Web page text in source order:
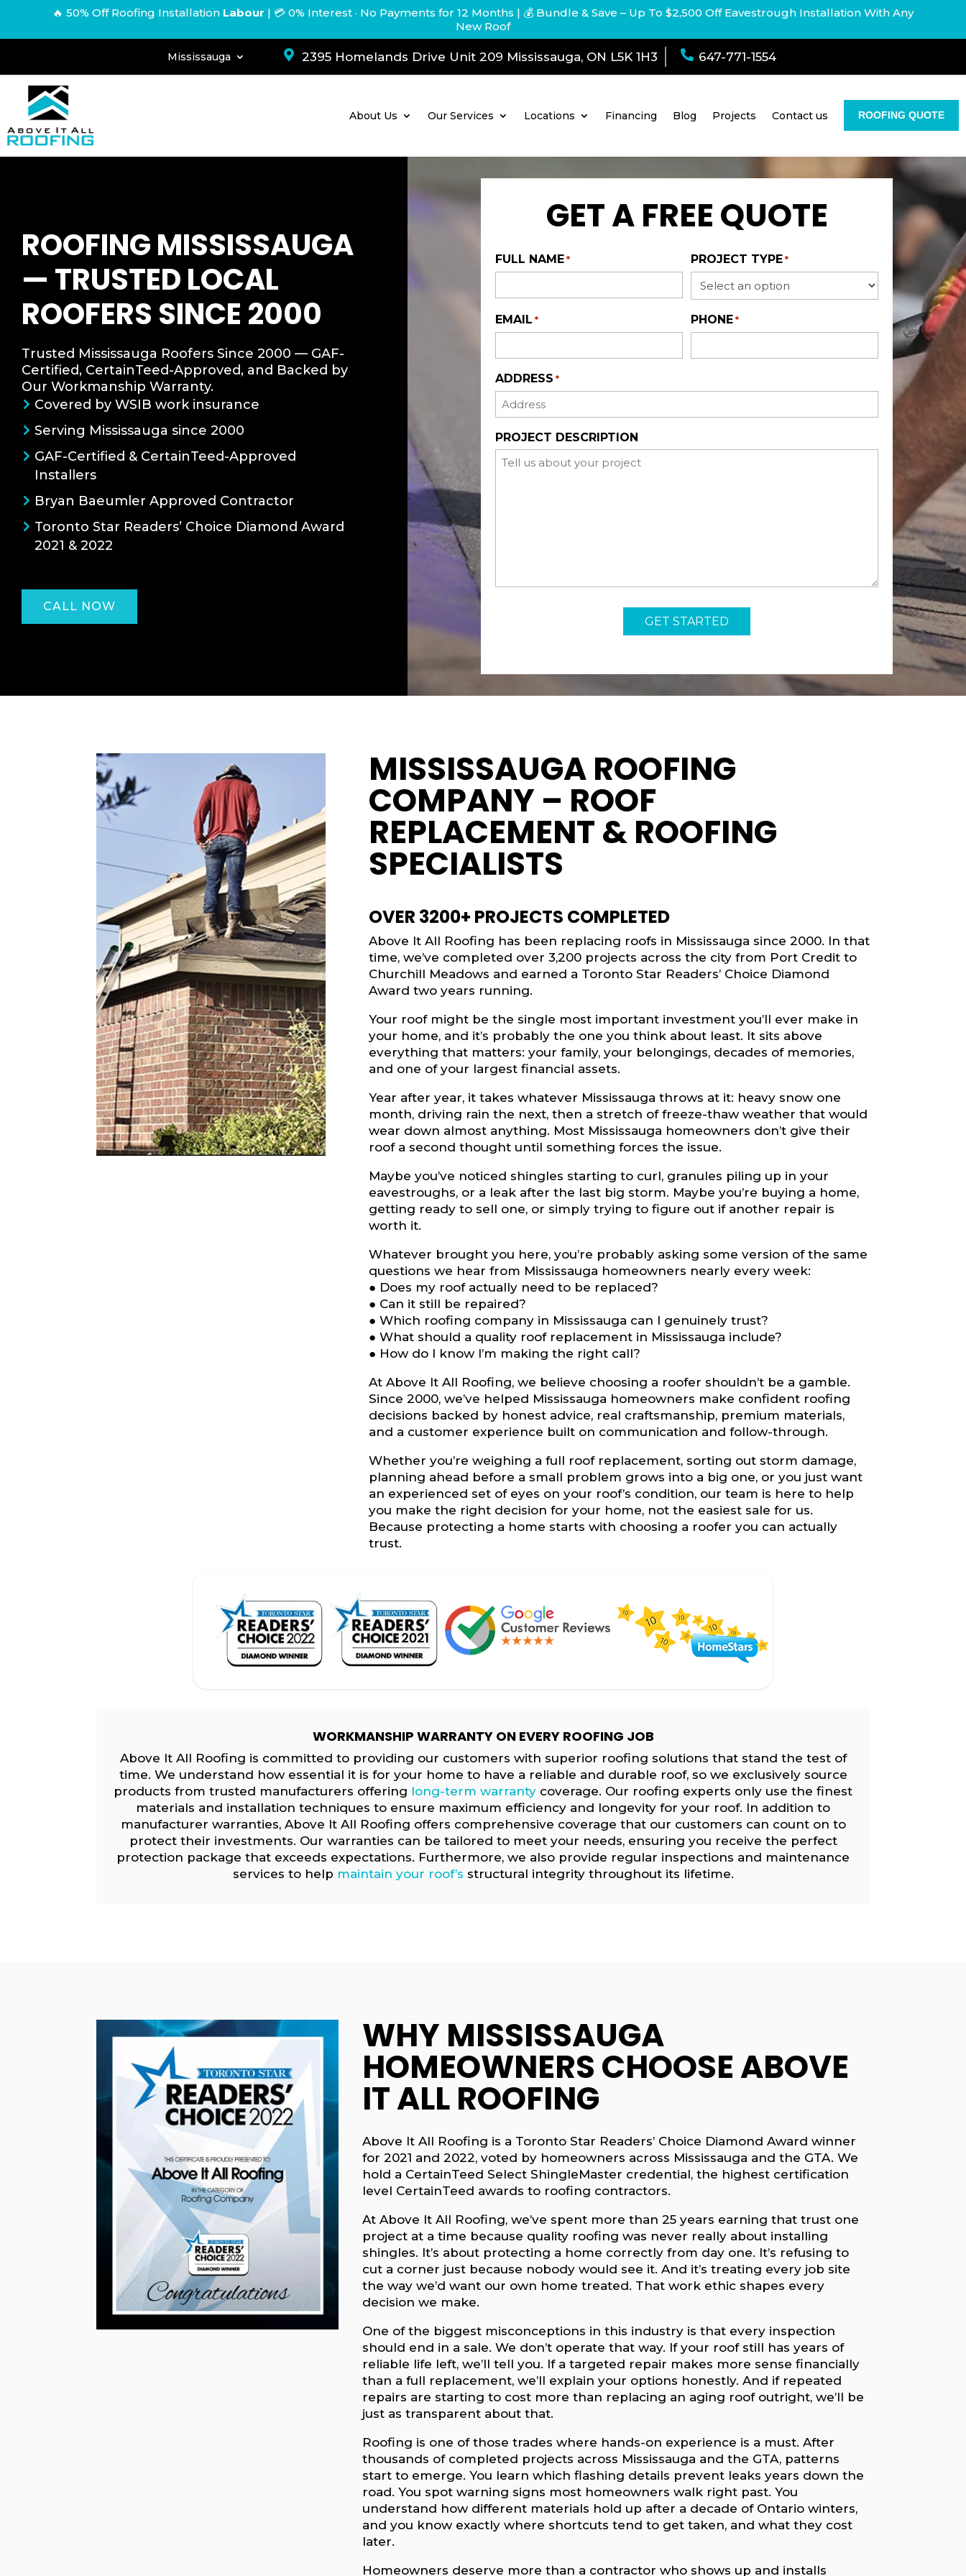
🔥 50% Off Roofing Installation Labour | 💳 0% Interest · No Payments for 12 Months | 💰 Bundle & Save – Up To $2,500 Off Eavestrough Installation With Any
New Roof
Mississauga  2395 Homelands Drive Unit 209 Mississauga, ON L5K 1H3  647-771-1554
About Us Our Services Locations Financing Blog Projects Contact us ROOFING QUOTE
ROOFING MISSISSAUGA
— TRUSTED LOCAL
ROOFERS SINCE 2000
Trusted Mississauga Roofers Since 2000 — GAF-
Certified, CertainTeed-Approved, and Backed by
Our Workmanship Warranty.
Covered by WSIB work insurance
Serving Mississauga since 2000
GAF-Certified & CertainTeed-Approved
Installers
Bryan Baeumler Approved Contractor
Toronto Star Readers’ Choice Diamond Award
2021 & 2022
CALL NOW
GET A FREE QUOTE
FULL NAME * PROJECT TYPE *
EMAIL * PHONE *
ADDRESS *
PROJECT DESCRIPTION
MISSISSAUGA ROOFING
COMPANY – ROOF
REPLACEMENT & ROOFING
SPECIALISTS
OVER 3200+ PROJECTS COMPLETED
Above It All Roofing has been replacing roofs in Mississauga since 2000. In that
time, we’ve completed over 3,200 projects across the city from Port Credit to
Churchill Meadows and earned a Toronto Star Readers’ Choice Diamond
Award two years running.
Your roof might be the single most important investment you’ll ever make in
your home, and it’s probably the one you think about least. It sits above
everything that matters: your family, your belongings, decades of memories,
and one of your largest financial assets.
Year after year, it takes whatever Mississauga throws at it: heavy snow one
month, driving rain the next, then a stretch of freeze-thaw weather that would
wear down almost anything. Most Mississauga homeowners don’t give their
roof a second thought until something forces the issue.
Maybe you’ve noticed shingles starting to curl, granules piling up in your
eavestroughs, or a leak after the last big storm. Maybe you’re buying a home,
getting ready to sell one, or simply trying to figure out if another repair is
worth it.
Whatever brought you here, you’re probably asking some version of the same
questions we hear from Mississauga homeowners nearly every week:
● Does my roof actually need to be replaced?
● Can it still be repaired?
● Which roofing company in Mississauga can I genuinely trust?
● What should a quality roof replacement in Mississauga include?
● How do I know I’m making the right call?
At Above It All Roofing, we believe choosing a roofer shouldn’t be a gamble.
Since 2000, we’ve helped Mississauga homeowners make confident roofing
decisions backed by honest advice, real craftsmanship, premium materials,
and a customer experience built on communication and follow-through.
Whether you’re weighing a full roof replacement, sorting out storm damage,
planning ahead before a small problem grows into a big one, or you just want
an experienced set of eyes on your roof’s condition, our team is here to help
you make the right decision for your home, not the easiest sale for us.
Because protecting a home starts with choosing a roofer you can actually
trust.
WORKMANSHIP WARRANTY ON EVERY ROOFING JOB
Above It All Roofing is committed to providing our customers with superior roofing solutions that stand the test of
time. We understand how essential it is for your home to have a reliable and durable roof, so we exclusively source
products from trusted manufacturers offering long-term warranty coverage. Our roofing experts only use the finest
materials and installation techniques to ensure maximum efficiency and longevity for your roof. In addition to
manufacturer warranties, Above It All Roofing offers comprehensive coverage that our customers can count on to
protect their investments. Our warranties can be tailored to meet your needs, ensuring you receive the perfect
protection package that exceeds expectations. Furthermore, we also provide regular inspections and maintenance
services to help maintain your roof’s structural integrity throughout its lifetime.
WHY MISSISSAUGA
HOMEOWNERS CHOOSE ABOVE
IT ALL ROOFING
Above It All Roofing is a Toronto Star Readers’ Choice Diamond Award winner
for 2021 and 2022, voted by homeowners across Mississauga and the GTA. We
hold a CertainTeed Select ShingleMaster credential, the highest certification
level CertainTeed awards to roofing contractors.
At Above It All Roofing, we’ve spent more than 25 years earning that trust one
project at a time because quality roofing was never really about installing
shingles. It’s about protecting a home correctly from day one. It’s refusing to
cut a corner just because nobody would see it. And it’s treating every job site
the way we’d want our own home treated. That work ethic shapes every
decision we make.
One of the biggest misconceptions in this industry is that every inspection
should end in a sale. We don’t operate that way. If your roof still has years of
reliable life left, we’ll tell you. If a targeted repair makes more sense financially
than a full replacement, we’ll explain your options honestly. And if repeated
repairs are starting to cost more than replacing an aging roof outright, we’ll be
just as transparent about that.
Roofing is one of those trades where hands-on experience is a must. After
thousands of completed projects across Mississauga and the GTA, patterns
start to emerge. You learn which flashing details prevent leaks years down the
road. You spot warning signs most homeowners walk right past. You
understand how different materials hold up after a decade of Ontario winters,
and you know exactly where shortcuts tend to get taken, and what they cost
later.
Homeowners deserve more than a contractor who shows up and installs